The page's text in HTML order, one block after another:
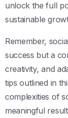
unlock the full
sustainable
Remember,
success but a
creativity, and
tips outlined in
complexities of
meaningful